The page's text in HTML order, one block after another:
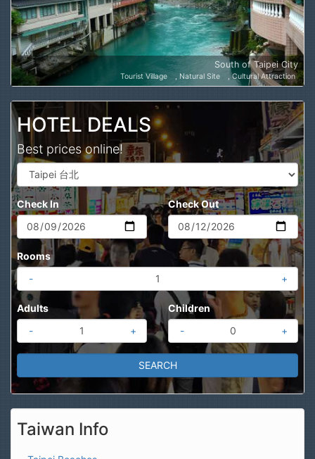
South of Taipei City
Tourist Village Natural Site Cultural Attraction
HOTEL DEALS
Best prices online!
Check In Check Out
Rooms
-
+
Adults
-
+
Children
-
+
Taiwan Info